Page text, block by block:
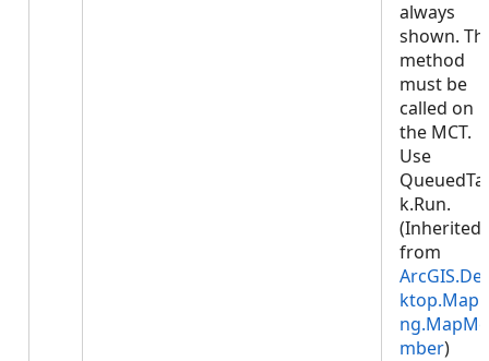
always
shown.
method
must be
called on
the MCT.
Use
k.Run.
(Inherited
from
ng.MapMe
mber)